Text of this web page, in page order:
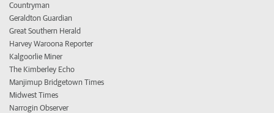
Countryman
Geraldton Guardian
Great Southern Herald
Harvey Waroona Reporter
Kalgoorlie Miner
The Kimberley Echo
Manjimup Bridgetown Times
Midwest Times
Narrogin Observer